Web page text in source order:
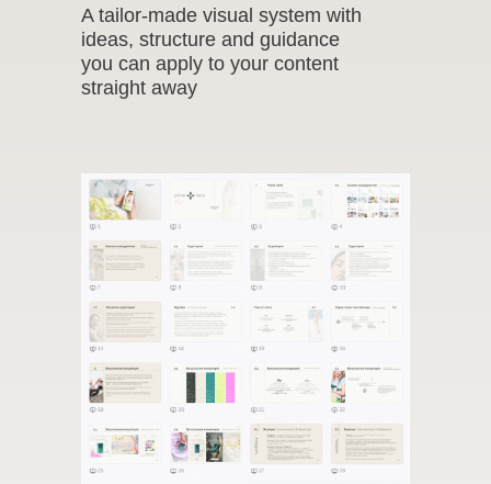
A tailor-made visual system with
ideas, structure and guidance
you can apply to your content
straight away